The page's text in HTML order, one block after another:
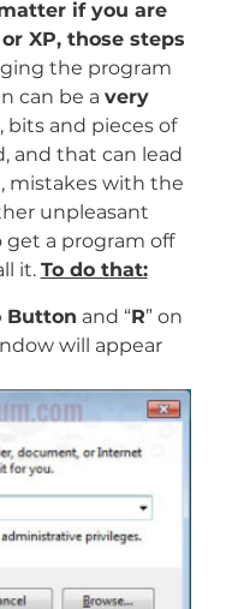
if you are
XP, those steps
the program
can be a very
bits and pieces of
and that can lead
mistakes with the
unpleasant
get a program off
it. To do that:
Button and “R” on
will appear